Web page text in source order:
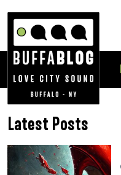
Latest Posts